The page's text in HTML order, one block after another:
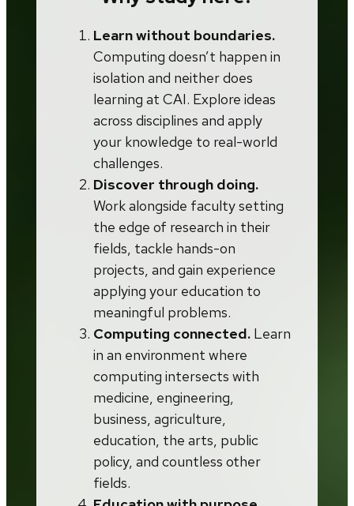
Learn without boundaries.
Computing doesn’t happen in
isolation and neither does
learning at CAI. Explore ideas
across disciplines and apply
your knowledge to real-world
challenges.
Discover through doing.
Work alongside faculty setting
the edge of research in their
fields, tackle hands-on
projects, and gain experience
applying your education to
meaningful problems.
Computing connected. Learn
in an environment where
computing intersects with
medicine, engineering,
business, agriculture,
education, the arts, public
policy, and countless other
fields.